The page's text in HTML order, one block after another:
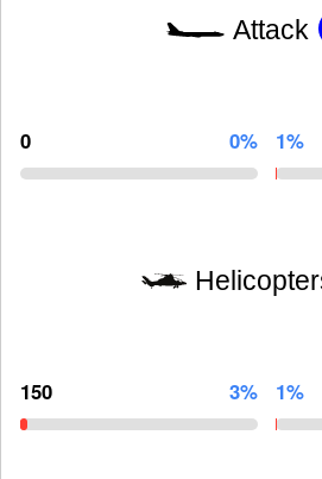
Attack
0 0% 1%
150 3% 1%